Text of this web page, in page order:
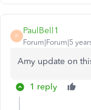
P
PaulBell1
Forum|Forum|5
Amy update on
1 reply